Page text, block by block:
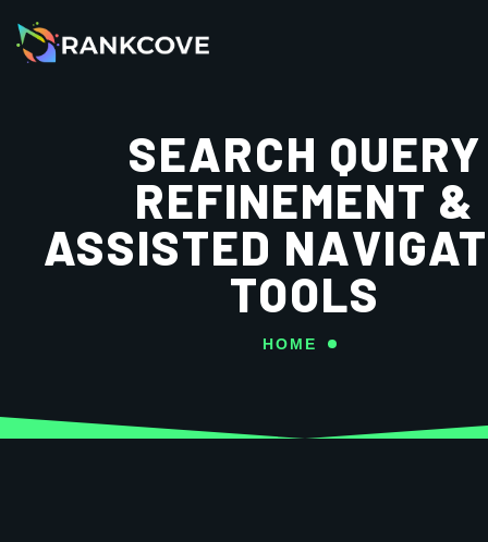
SEARCH QUERY
REFINEMENT &
ASSISTED
TOOLS
HOME